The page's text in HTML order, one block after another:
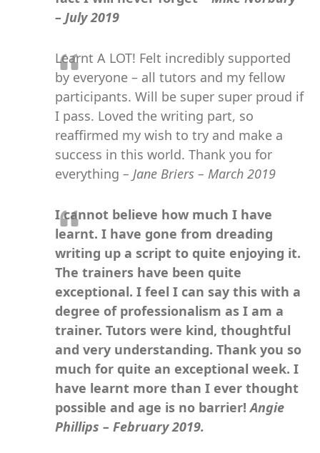
– July 2019
Learnt A LOT! Felt incredibly supported
by everyone – all tutors and my fellow
participants. Will be super super proud if
I pass. Loved the writing part, so
reaffirmed my wish to try and make a
success in this world. Thank you for
everything – Jane Briers – March 2019
I cannot believe how much I have
learnt. I have gone from dreading
writing up a script to quite enjoying it.
The trainers have been quite
exceptional. I feel I can say this with a
degree of professionalism as I am a
trainer. Tutors were kind, thoughtful
and very understanding. Thank you so
much for quite an exceptional week. I
have learnt more than I ever thought
possible and age is no barrier! Angie
Phillips – February 2019.